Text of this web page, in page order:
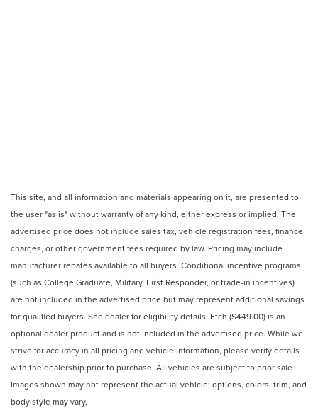
This site, and all information and materials appearing on it, are presented to
the user "as is" without warranty of any kind, either express or implied. The
advertised price does not include sales tax, vehicle registration fees, finance
charges, or other government fees required by law. Pricing may include
manufacturer rebates available to all buyers. Conditional incentive programs
(such as College Graduate, Military, First Responder, or trade-in incentives)
are not included in the advertised price but may represent additional savings
for qualified buyers. See dealer for eligibility details. Etch ($449.00) is an
optional dealer product and is not included in the advertised price. While we
strive for accuracy in all pricing and vehicle information, please verify details
with the dealership prior to purchase. All vehicles are subject to prior sale.
Images shown may not represent the actual vehicle; options, colors, trim, and
body style may vary.